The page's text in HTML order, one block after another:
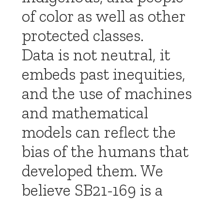
of color as well as other
protected classes.
Data is not neutral, it
embeds past inequities,
and the use of machines
and mathematical
models can reflect the
bias of the humans that
developed them. We
believe SB21-169 is a